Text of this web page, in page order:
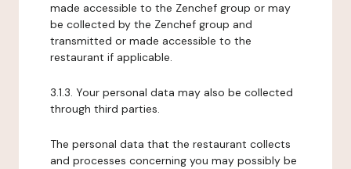
made accessible to the Zenchef group or may
be collected by the Zenchef group and
transmitted or made accessible to the
restaurant if applicable.
3.1.3. Your personal data may also be collected
through third parties.
The personal data that the restaurant collects
and processes concerning you may possibly be